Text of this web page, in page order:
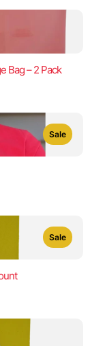
Bag – 2 Pack
Sale
Sale